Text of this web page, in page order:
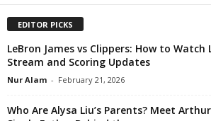
EDITOR PICKS
LeBron James vs Clippers: How to Watch
Stream and Scoring Updates
Nur Alam - February 21, 2026
Who Are Alysa Liu’s Parents? Meet